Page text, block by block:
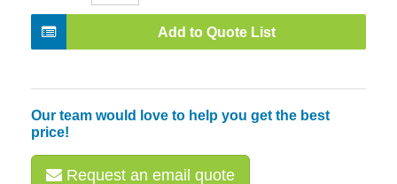
Add to Quote List
Our team would love to help you get the best
price!
Request an email quote